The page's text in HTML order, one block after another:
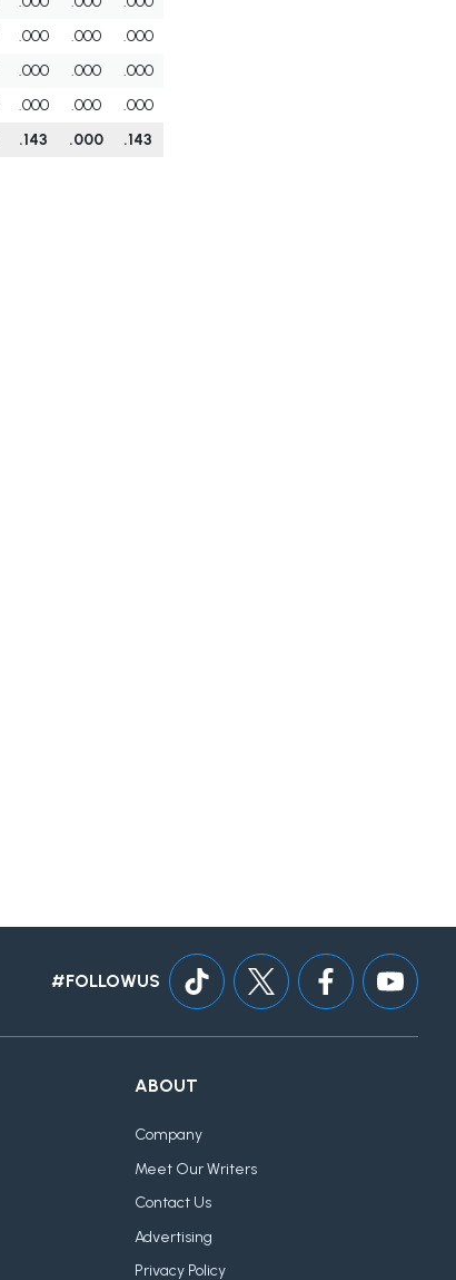
.000 .000
.000
.000 .000
.000
.000 .000
.000
.143 .000 .143
#FOLLOWUS
ABOUT
Company
Meet Our Writers
Contact Us
Advertising
Privacy Policy